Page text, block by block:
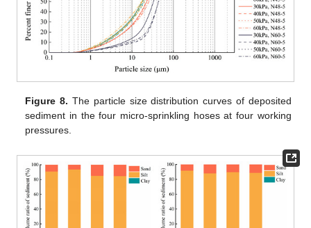
Figure 8. The particle size distribution curves of deposited
sediment in the four micro-sprinkling hoses at four working
pressures.